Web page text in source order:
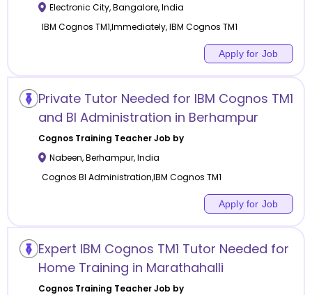
Electronic City,Bangalore,India
IBM Cognos TM1,Immediately, IBM Cognos TM1
Apply for Job
Private Tutor Needed for IBM Cognos TM1
and BI Administration in Berhampur
Cognos Training Teacher Job by
Nabeen,Berhampur,India
Cognos BI Administration,IBM Cognos TM1
Apply for Job
Expert IBM Cognos TM1 Tutor Needed for
Home Training in Marathahalli
Cognos Training Teacher Job by